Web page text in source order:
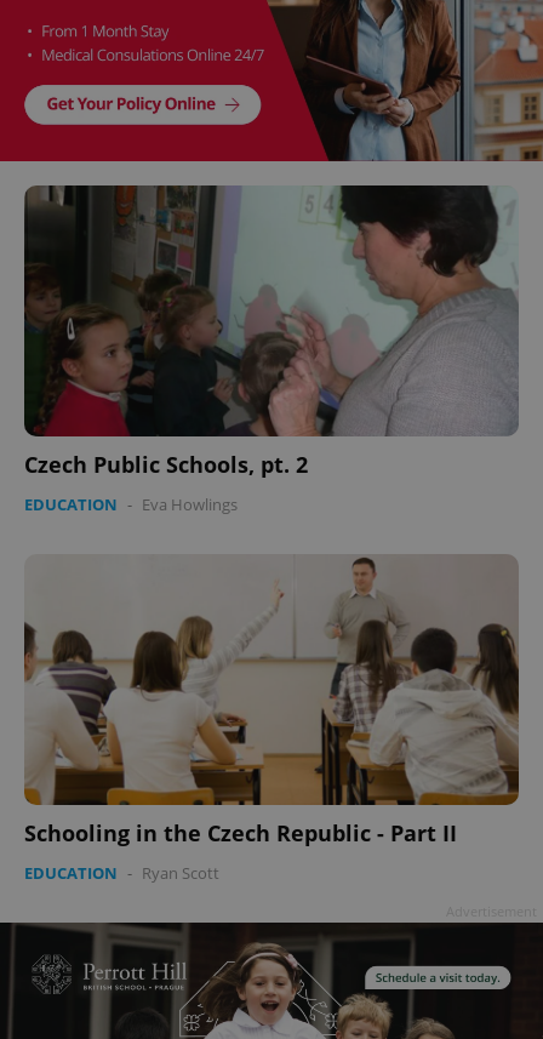
Czech Public Schools, pt. 2
EDUCATION - Eva Howlings
Schooling in the Czech Republic - Part II
EDUCATION - Ryan Scott